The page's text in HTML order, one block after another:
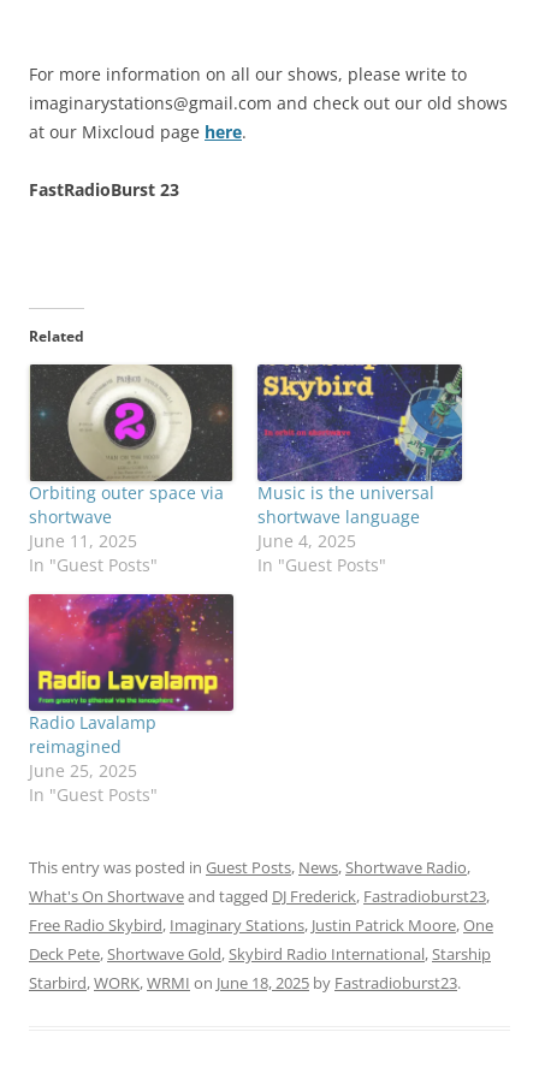
For more information on all our shows, please write to
imaginarystations@gmail.com and check out our old shows
at our Mixcloud page here.
FastRadioBurst 23
Related
Orbiting outer space via
shortwave
June 11, 2025
In "Guest Posts"
Music is the universal
shortwave language
June 4, 2025
In "Guest Posts"
Radio Lavalamp
reimagined
June 25, 2025
In "Guest Posts"
This entry was posted in Guest Posts, News,Shortwave Radio,
What's On Shortwaveand tagged DJ Frederick, Fastradioburst23,
Free Radio Skybird, Imaginary Stations, Justin Patrick Moore,One
Deck Pete,Shortwave Gold,Skybird Radio International,Starship
Starbird,WORK,WRMI on June 18, 2025 by Fastradioburst23.